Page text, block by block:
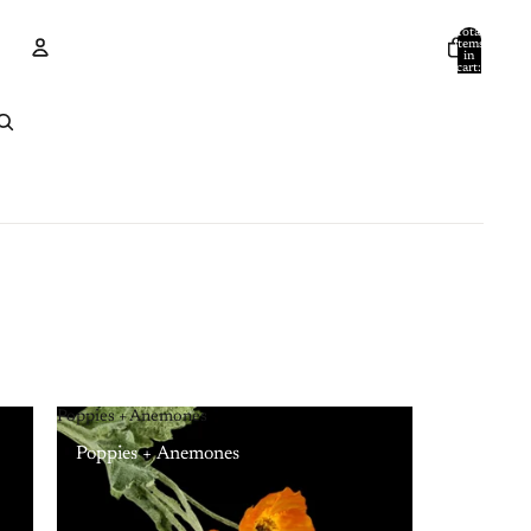
Total
items
in
cart:
Poppies + Anemones
Poppies + Anemones